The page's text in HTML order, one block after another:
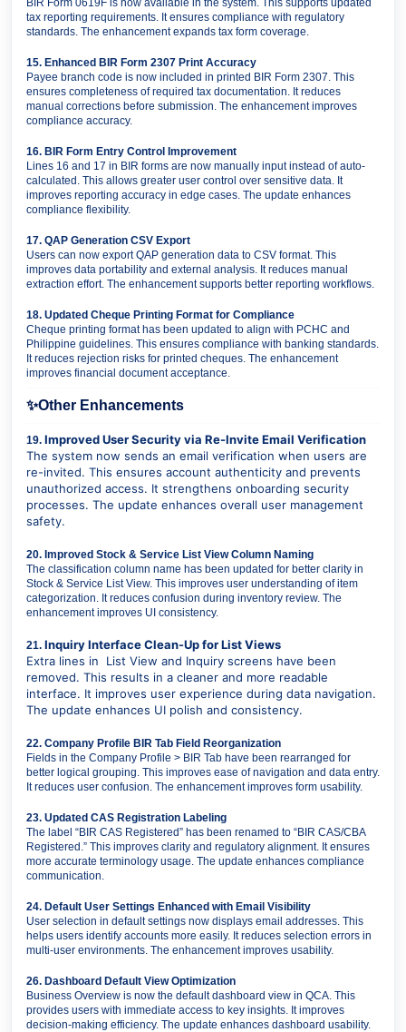
BIR Form 0619F is now available in the system. This supports updated
tax reporting requirements. It ensures compliance with regulatory
standards. The enhancement expands tax form coverage.
15. Enhanced BIR Form 2307 Print Accuracy
Payee branch code is now included in printed BIR Form 2307. This
ensures completeness of required tax documentation. It reduces
manual corrections before submission. The enhancement improves
compliance accuracy.
16. BIR Form Entry Control Improvement
Lines 16 and 17 in BIR forms are now manually input instead of auto-
calculated. This allows greater user control over sensitive data. It
improves reporting accuracy in edge cases. The update enhances
compliance flexibility.
17. QAP Generation CSV Export
Users can now export QAP generation data to CSV format. This
improves data portability and external analysis. It reduces manual
extraction effort. The enhancement supports better reporting workflows.
18. Updated Cheque Printing Format for Compliance
Cheque printing format has been updated to align with PCHC and
Philippine guidelines. This ensures compliance with banking standards.
It reduces rejection risks for printed cheques. The enhancement
improves financial document acceptance.
✨Other Enhancements
19. Improved User Security via Re-Invite Email Verification
The system now sends an email verification when users are
re-invited. This ensures account authenticity and prevents
unauthorized access. It strengthens onboarding security
processes. The update enhances overall user management
safety.
20. Improved Stock & Service List View Column Naming
The classification column name has been updated for better clarity in
Stock & Service List View. This improves user understanding of item
categorization. It reduces confusion during inventory review. The
enhancement improves UI consistency.
21. Inquiry Interface Clean-Up for List Views
Extra lines in List View and Inquiry screens have been
removed. This results in a cleaner and more readable
interface. It improves user experience during data navigation.
The update enhances UI polish and consistency.
22. Company Profile BIR Tab Field Reorganization
Fields in the Company Profile > BIR Tab have been rearranged for
better logical grouping. This improves ease of navigation and data entry.
It reduces user confusion. The enhancement improves form usability.
23. Updated CAS Registration Labeling
The label “BIR CAS Registered” has been renamed to “BIR CAS/CBA
Registered.” This improves clarity and regulatory alignment. It ensures
more accurate terminology usage. The update enhances compliance
communication.
24. Default User Settings Enhanced with Email Visibility
User selection in default settings now displays email addresses. This
helps users identify accounts more easily. It reduces selection errors in
multi-user environments. The enhancement improves usability.
26. Dashboard Default View Optimization
Business Overview is now the default dashboard view in QCA. This
provides users with immediate access to key insights. It improves
decision-making efficiency. The update enhances dashboard usability.